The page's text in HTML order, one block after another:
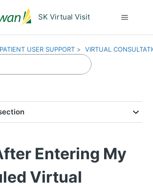
SK Virtual Visit
PATIENT USER SUPPORT VIRTUAL
Entering My
Virtual